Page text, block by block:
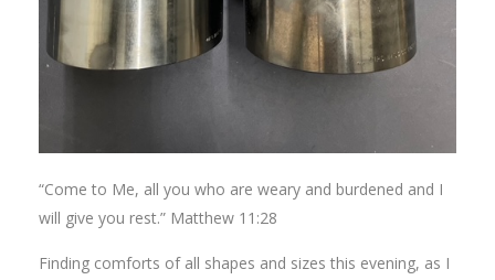
“Come to Me, all you who are weary and burdened and I
will give you rest.” Matthew 11:28
Finding comforts of all shapes and sizes this evening, as I